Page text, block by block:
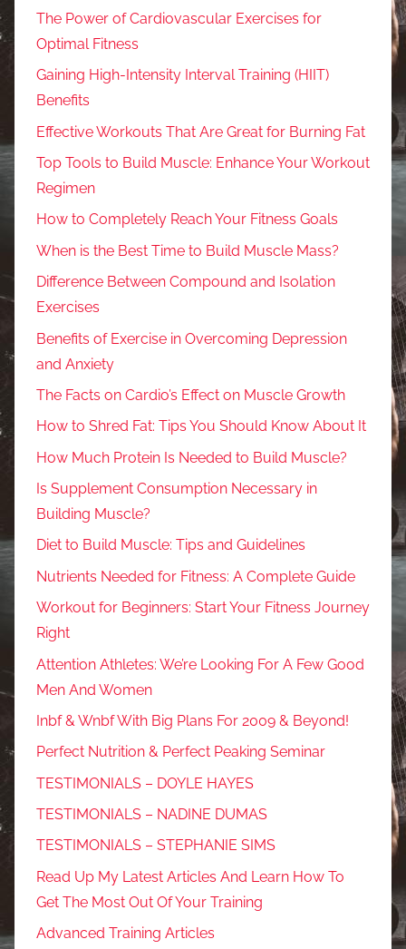
The Power of Cardiovascular Exercises for
Optimal Fitness
Gaining High-Intensity Interval Training (HIIT)
Benefits
Effective Workouts That Are Great for Burning Fat
Top Tools to Build Muscle: Enhance Your Workout
Regimen
How to Completely Reach Your Fitness Goals
When is the Best Time to Build Muscle Mass?
Difference Between Compound and Isolation
Exercises
Benefits of Exercise in Overcoming Depression
and Anxiety
The Facts on Cardio’s Effect on Muscle Growth
How to Shred Fat: Tips You Should Know About It
How Much Protein Is Needed to Build Muscle?
Is Supplement Consumption Necessary in
Building Muscle?
Diet to Build Muscle: Tips and Guidelines
Nutrients Needed for Fitness: A Complete Guide
Workout for Beginners: Start Your Fitness Journey
Right
Attention Athletes: We’re Looking For A Few Good
Men And Women
Inbf & Wnbf With Big Plans For 2009 & Beyond!
Perfect Nutrition & Perfect Peaking Seminar
TESTIMONIALS – DOYLE HAYES
TESTIMONIALS – NADINE DUMAS
TESTIMONIALS – STEPHANIE SIMS
Read Up My Latest Articles And Learn How To
Get The Most Out Of Your Training
Advanced Training Articles